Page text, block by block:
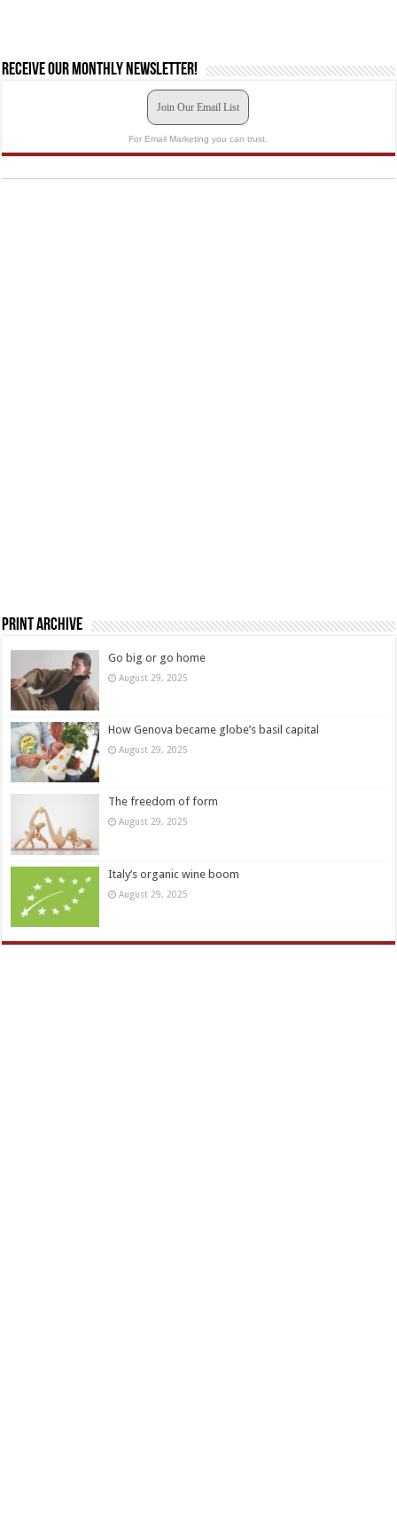
Receive our monthly newsletter!
Join Our Email List
For Email Marketing you can trust.
Print Archive
Go big or go home
August 29, 2025
How Genova became globe’s basil capital
August 29, 2025
The freedom of form
August 29, 2025
Italy’s organic wine boom
August 29, 2025